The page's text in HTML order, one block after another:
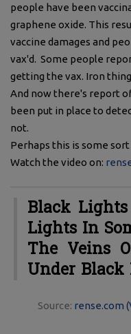
people have been
graphene oxide. This
vaccine damages and
vax'd. Some people
getting the vax. Iron
And now there's report
been put in place to
not.
Perhaps this is some
Watch the video on:
Black
Lights In
The Veins
Under
Source: rense.com